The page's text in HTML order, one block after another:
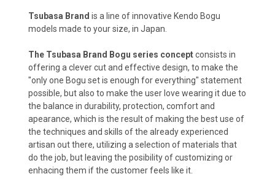
Tsubasa Brand is a line of innovative Kendo Bogu
models made to your size, in Japan.
The Tsubasa Brand Bogu series conceptconsists in
offering a clever cut and effective design, to make the
"only one Bogu set is enough for everything" statement
possible, but also to make the user love wearing it due to
the balance in durability, protection, comfort and
apearance, which is the result of making the best use of
the techniques and skills of the already experienced
artisan out there, utilizing a selection of materials that
do the job, but leaving the posibility of customizing or
enhacing them if the customer feels like it.